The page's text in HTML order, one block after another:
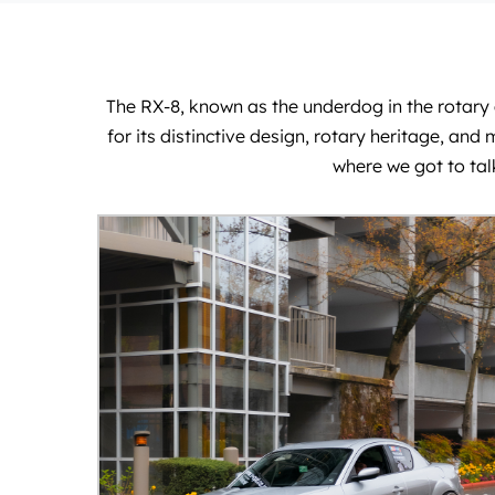
The RX-8, known as the underdog in the
for its distinctive design, rotary heritage, and
where we got to